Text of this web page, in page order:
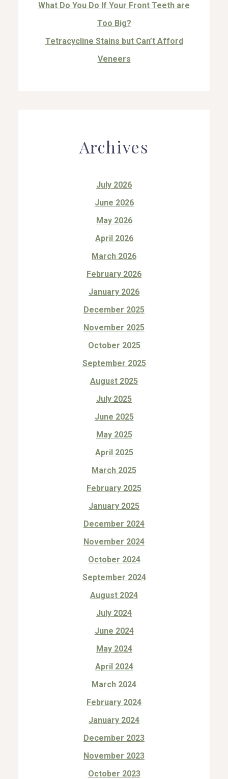
What Do You Do If Your Front Teeth are
Too Big?
Tetracycline Stains but Can’t Afford
Veneers
Archives
July 2026
June 2026
May 2026
April 2026
March 2026
February 2026
January 2026
December 2025
November 2025
October 2025
September 2025
August 2025
July 2025
June 2025
May 2025
April 2025
March 2025
February 2025
January 2025
December 2024
November 2024
October 2024
September 2024
August 2024
July 2024
June 2024
May 2024
April 2024
March 2024
February 2024
January 2024
December 2023
November 2023
October 2023